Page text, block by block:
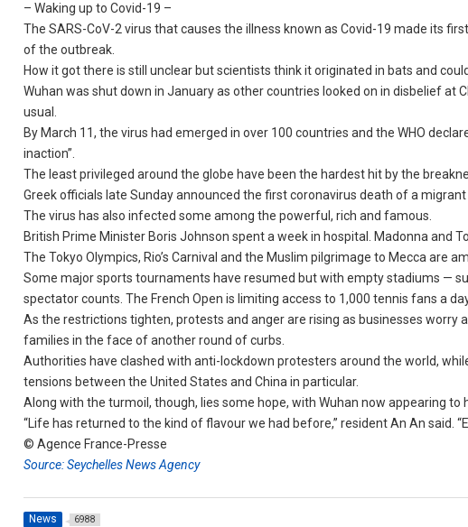
– Waking up to Covid-19 –
The SARS-CoV-2 virus that causes the illness known as Covid-19 made its
of the outbreak.
How it got there is still unclear but scientists think it originated in bats and
Wuhan was shut down in January as other countries looked on in disbelief at
usual.
By March 11, the virus had emerged in over 100 countries and the WHO
inaction”.
The least privileged around the globe have been the hardest hit by the
Greek officials late Sunday announced the first coronavirus death of a
The virus has also infected some among the powerful, rich and famous.
British Prime Minister Boris Johnson spent a week in hospital. Madonna and
The Tokyo Olympics, Rio’s Carnival and the Muslim pilgrimage to Mecca are
Some major sports tournaments have resumed but with empty stadiums —
spectator counts. The French Open is limiting access to 1,000 tennis fans a
As the restrictions tighten, protests and anger are rising as businesses
families in the face of another round of curbs.
Authorities have clashed with anti-lockdown protesters around the world,
tensions between the United States and China in particular.
Along with the turmoil, though, lies some hope, with Wuhan now appearing to
“Life has returned to the kind of flavour we had before,” resident An An said.
© Agence France-Presse
Source: Seychelles News Agency
News 6988